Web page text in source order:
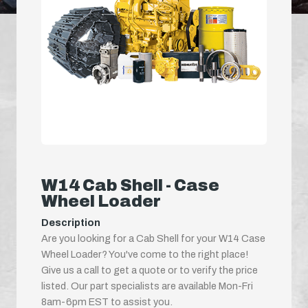
W14 Cab Shell - Case
Wheel Loader
Description
Are you looking for a Cab Shell for your W14 Case
Wheel Loader? You've come to the right place!
Give us a call to get a quote or to verify the price
listed. Our part specialists are available Mon-Fri
8am-6pm EST to assist you.